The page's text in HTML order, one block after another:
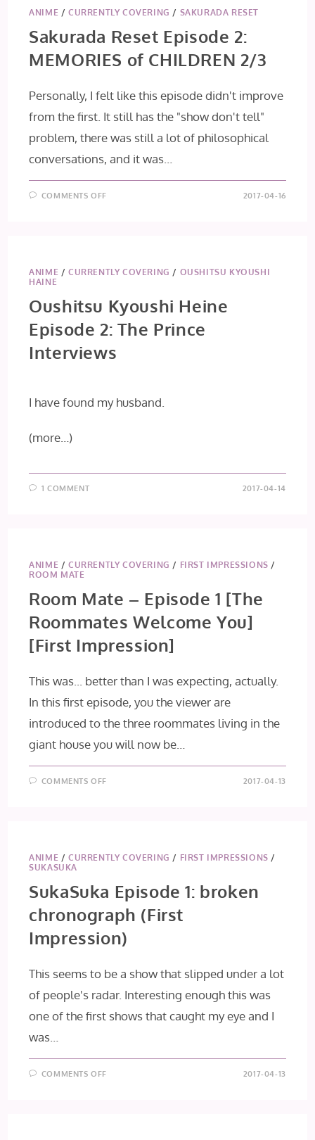
ANIME /CURRENTLY COVERING / SAKURADA RESET
Sakurada Reset Episode 2:
MEMORIES of CHILDREN 2/3
Personally, I felt like this episode didn't improve
from the first. It still has the "show don't tell"
problem, there was still a lot of philosophical
conversations, and it was…
COMMENTS OFF
2/3
2017-04-16
ANIME /CURRENTLY COVERING / OUSHITSU KYOUSHI
HAINE
Oushitsu Kyoushi Heine
Episode 2: The Prince
Interviews
I have found my husband.
(more…)
1 COMMENT 2017-04-14
ANIME /CURRENTLY COVERING / FIRST IMPRESSIONS /
ROOM MATE
Room Mate – Episode 1 [The
Roommates Welcome You]
[First Impression]
This was... better than I was expecting, actually.
In this first episode, you the viewer are
introduced to the three roommates living in the
giant house you will now be…
COMMENTS OFF
WELCOME
YOU]
2017-04-13
ANIME /CURRENTLY COVERING / FIRST IMPRESSIONS /
SUKASUKA
SukaSuka Episode 1: broken
chronograph (First
Impression)
This seems to be a show that slipped under a lot
of people's radar. Interesting enough this was
one of the first shows that caught my eye and I
was…
COMMENTS OFF 2017-04-13